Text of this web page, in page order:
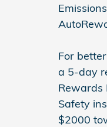
For
a 5-day
Rewards
Safety
$2000